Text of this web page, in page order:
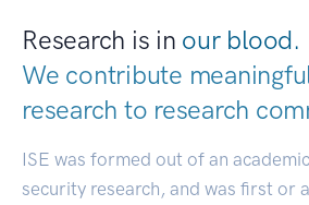
Research is in our blood.
We contribute
research to research
ISE was formed out of an
security research, and was first or